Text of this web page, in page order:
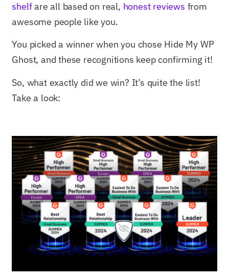
shelfare all based on real, honest reviews from
awesome people like you.
You picked a winner when you chose Hide My WP
Ghost, and these recognitions keep confirming it!
So, what exactly did we win? It’s quite the list!
Take a look: